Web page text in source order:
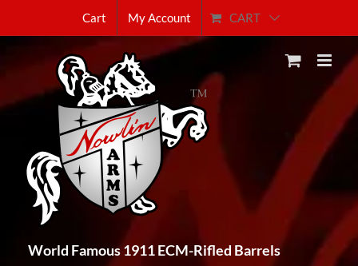
Cart My Account CART
World Famous 1911 ECM-Rifled Barrels